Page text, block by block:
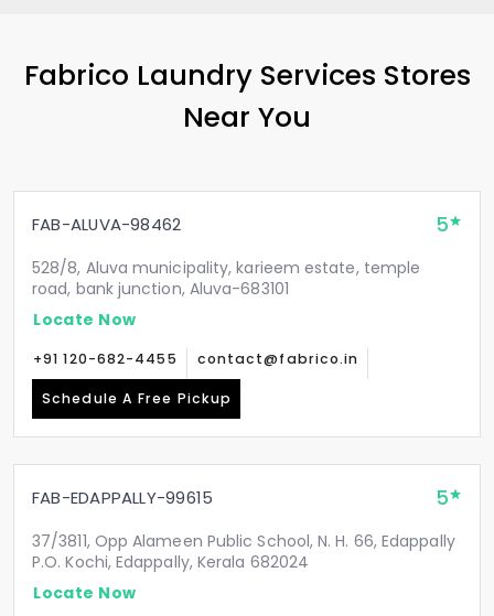
Fabrico Laundry Services Stores
Near You
FAB-ALUVA-98462 5
528/8, Aluva municipality, karieem estate, temple
road, bank junction, Aluva-683101
Locate Now
+91 120-682-4455 contact@fabrico.in
Schedule A Free Pickup
FAB-EDAPPALLY-99615 5
37/3811, Opp Alameen Public School, N. H. 66, Edappally
P.O. Kochi, Edappally, Kerala 682024
Locate Now